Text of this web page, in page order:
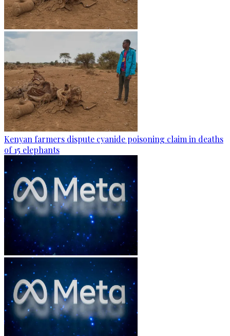
Kenyan farmers dispute cyanide poisoning claim in deaths
of 15 elephants